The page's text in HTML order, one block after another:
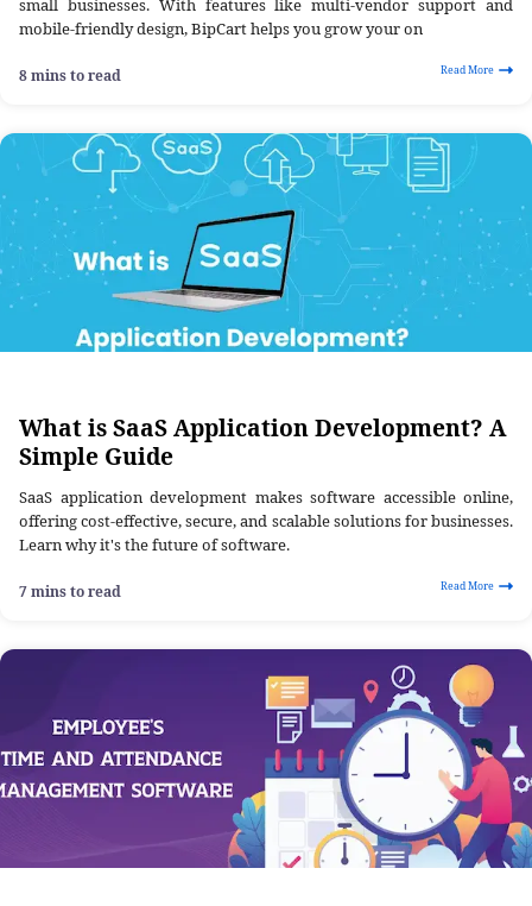
small businesses. With features like multi-vendor support and
mobile-friendly design, BipCart helps you grow your on
8 mins to read Read More
What is SaaS Application Development? A
Simple Guide
SaaS application development makes software accessible online,
offering cost-effective, secure, and scalable solutions for businesses.
Learn why it's the future of software.
7 mins to read Read More